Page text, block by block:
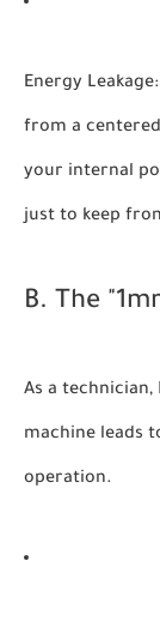
Energy Leakage:
from a
your internal
just to keep
B. The
As a
machine leads
operation.